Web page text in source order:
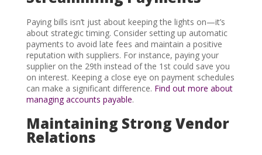
Paying bills isn’t just about keeping the lights on—it’s
about strategic timing. Consider setting up automatic
payments to avoid late fees and maintain a positive
reputation with suppliers. For instance, paying your
supplier on the 29th instead of the 1st could save you
on interest. Keeping a close eye on payment schedules
can make a significant difference. Find out more about
managing accounts payable.
Maintaining Strong Vendor
Relations